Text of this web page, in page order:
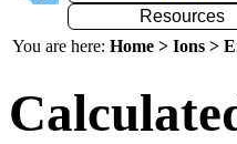
Resources
You are here: Home > Ions >